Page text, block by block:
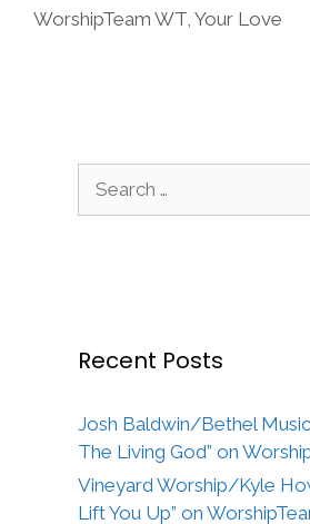
WorshipTeam WT, Your Love
Recent Posts
Josh Baldwin/Bethel
The Living God” on
Vineyard Worship/Kyle
Lift You Up” on